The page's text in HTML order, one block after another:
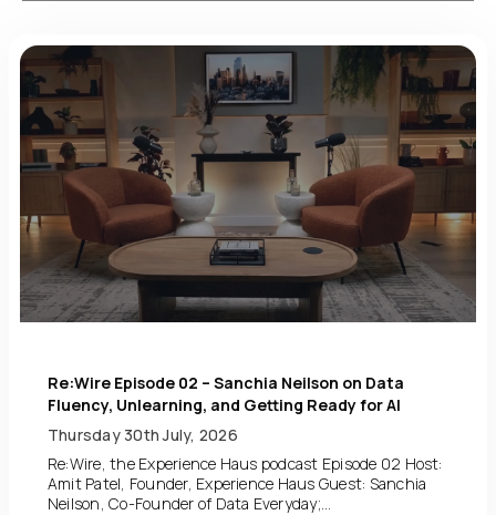
Re:Wire Episode 02 – Sanchia Neilson on Data
Fluency, Unlearning, and Getting Ready for AI
Thursday 30th July, 2026
Re:Wire, the Experience Haus podcast Episode 02 Host:
Amit Patel, Founder, Experience Haus Guest: Sanchia
Neilson, Co-Founder of Data Everyday;...